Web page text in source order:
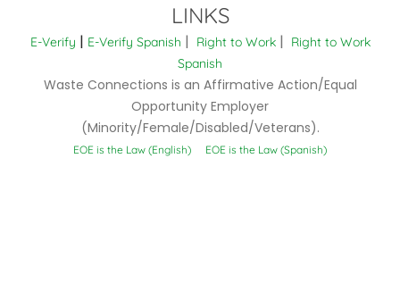
LINKS
E-Verify | E-Verify Spanish | Right to Work|
Right to Work
Spanish
Waste Connections is an Affirmative Action/Equal
Opportunity Employer
(Minority/Female/Disabled/Veterans).
EOE is the Law (English) EOE is the Law (Spanish)